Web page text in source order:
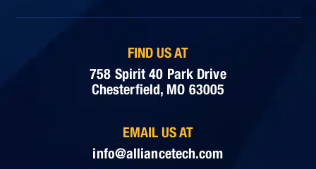
FIND US AT
758 Spirit 40 Park Drive
Chesterfield, MO 63005
EMAIL US AT
info@alliancetech.com